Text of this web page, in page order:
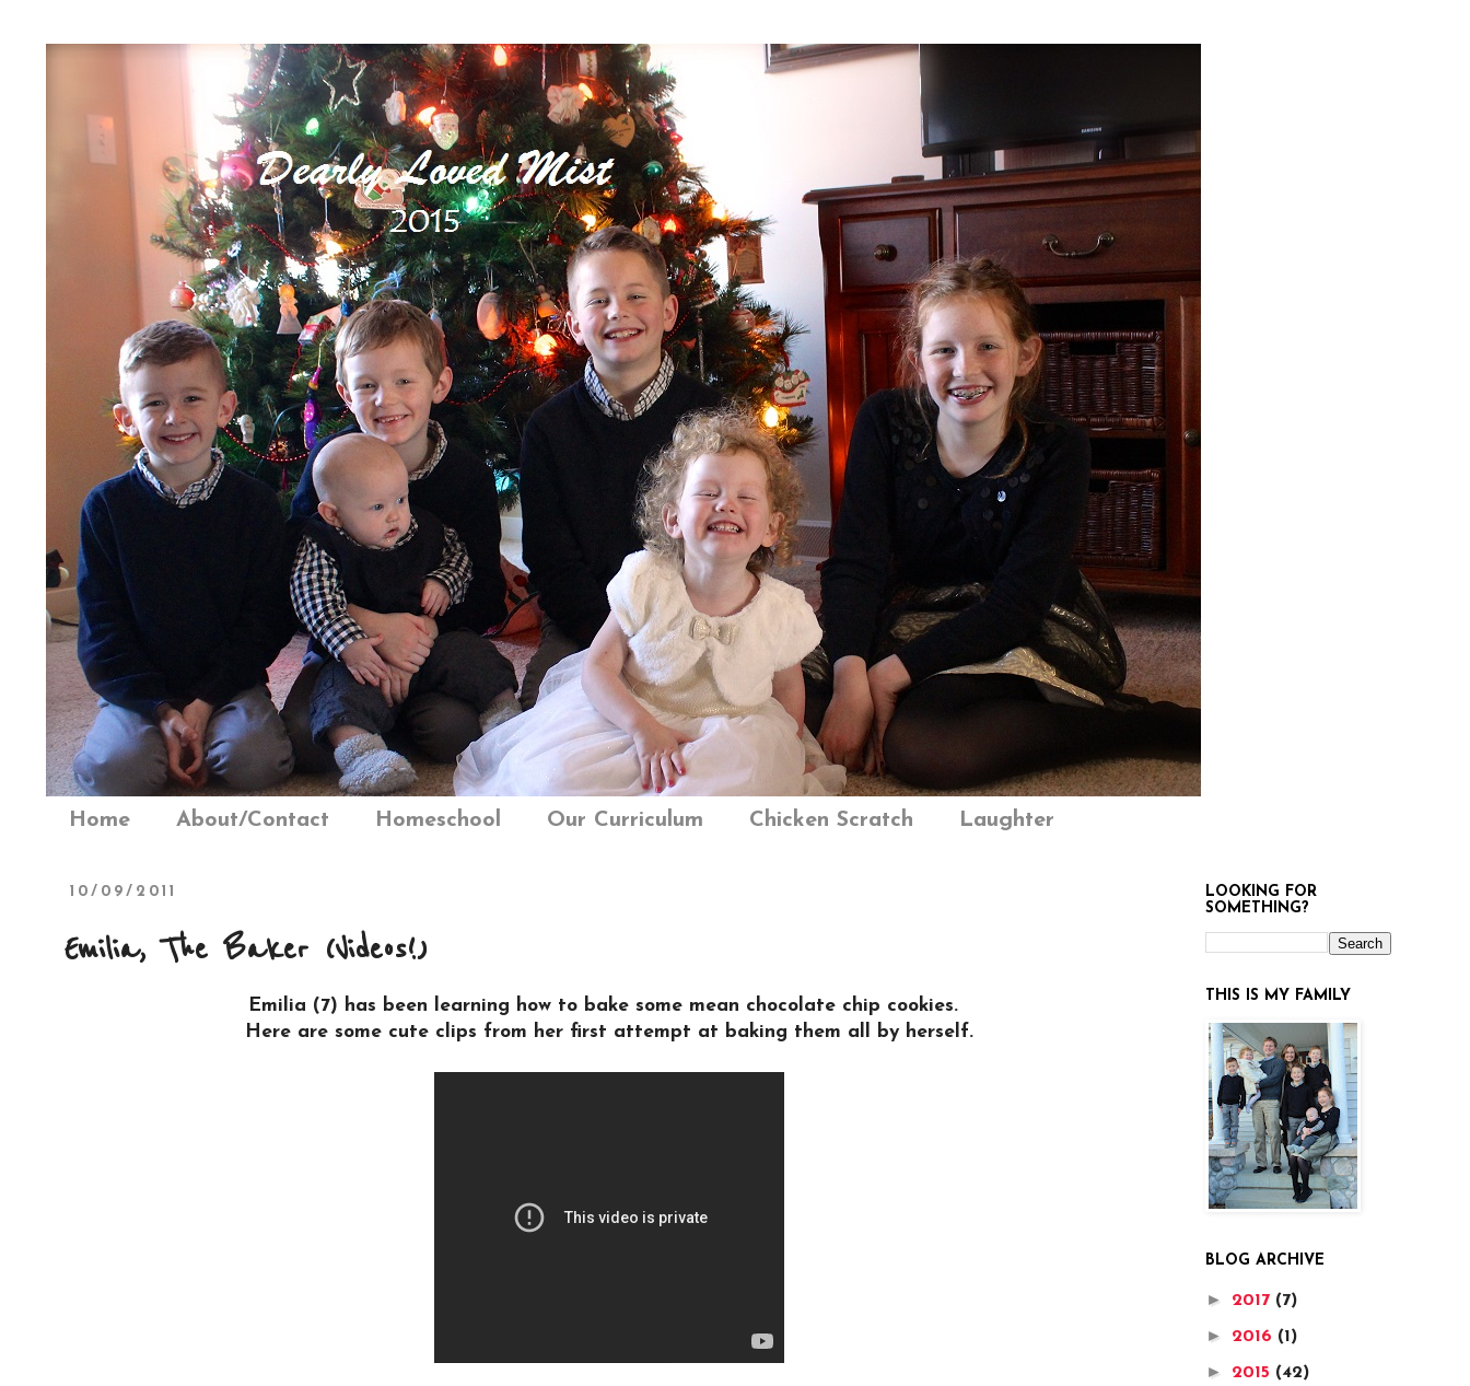
Home About/Contact Homeschool Our Curriculum Chicken Scratch Laughter
10/09/2011
Emilia, The Baker (Videos!)
Emilia (7) has been learning how to bake some mean chocolate chip cookies.
Here are some cute clips from her first attempt at baking them all by herself.
LOOKING FOR
SOMETHING?
THIS IS MY FAMILY
BLOG ARCHIVE
► 2017 (7)
► 2016 (1)
► 2015 (42)